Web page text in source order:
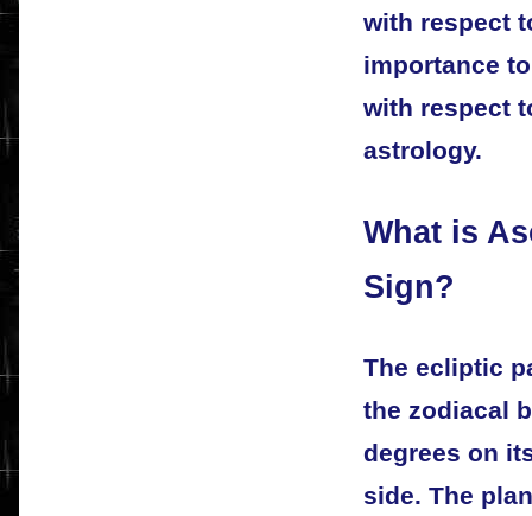
with respect
importance
with respect
astrology.
What is
Sign?
The ecliptic
the zodiacal
degrees on
side. The